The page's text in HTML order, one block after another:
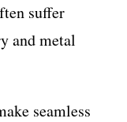
suffer
and metal
seamless